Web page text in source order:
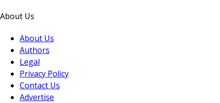
About Us
About Us
Authors
Legal
Privacy Policy
Contact Us
Advertise